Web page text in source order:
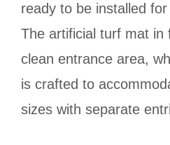
ready to be installed
The artificial turf mat in
clean entrance area,
is crafted to
sizes with separate